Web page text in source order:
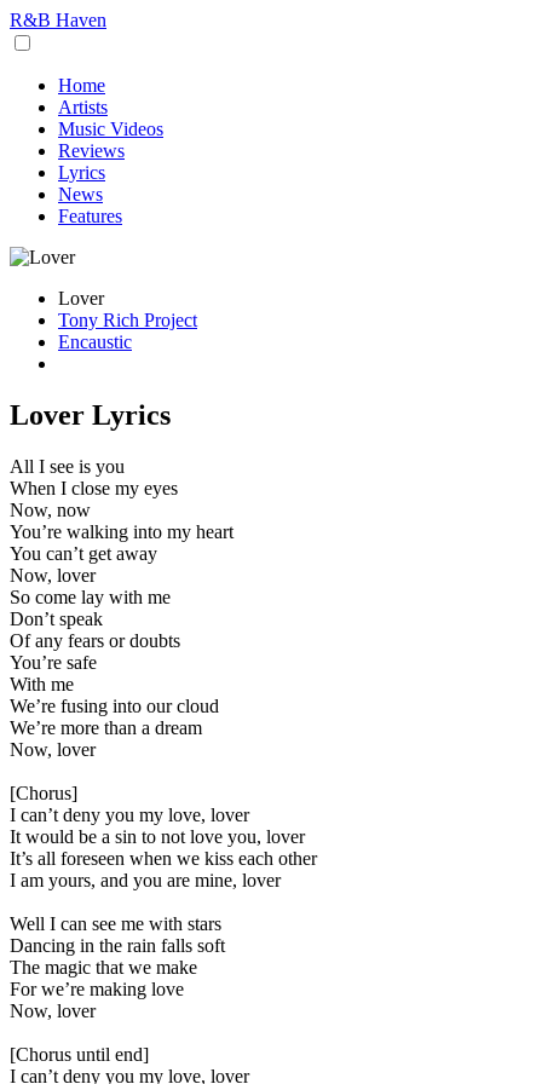
R&B Haven
Home
Artists
Music Videos
Reviews
Lyrics
News
Features
Lover
Tony Rich Project
Encaustic
Lover Lyrics
All I see is you
When I close my eyes
Now, now
You’re walking into my heart
You can’t get away
Now, lover
So come lay with me
Don’t speak
Of any fears or doubts
You’re safe
With me
We’re fusing into our cloud
We’re more than a dream
Now, lover
[Chorus]
I can’t deny you my love, lover
It would be a sin to not love you, lover
It’s all foreseen when we kiss each other
I am yours, and you are mine, lover
Well I can see me with stars
Dancing in the rain falls soft
The magic that we make
For we’re making love
Now, lover
[Chorus until end]
I can’t deny you my love, lover